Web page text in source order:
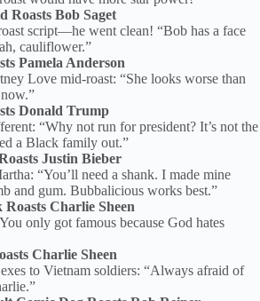
Roasts Bob Saget
script—he went clean! “Bob has a face
cauliflower.”
Pamela Anderson
Love mid-roast: “She looks worse than
Donald Trump
“Why not run for president? It’s not the
a Black family out.”
Justin Bieber
“You’ll need a shank. I made mine
and gum. Bubbalicious works best.”
Charlie Sheen
only got famous because God hates
Charlie Sheen
to Vietnam soldiers: “Always afraid of